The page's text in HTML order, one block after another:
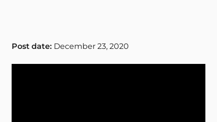
Post date: December 23, 2020